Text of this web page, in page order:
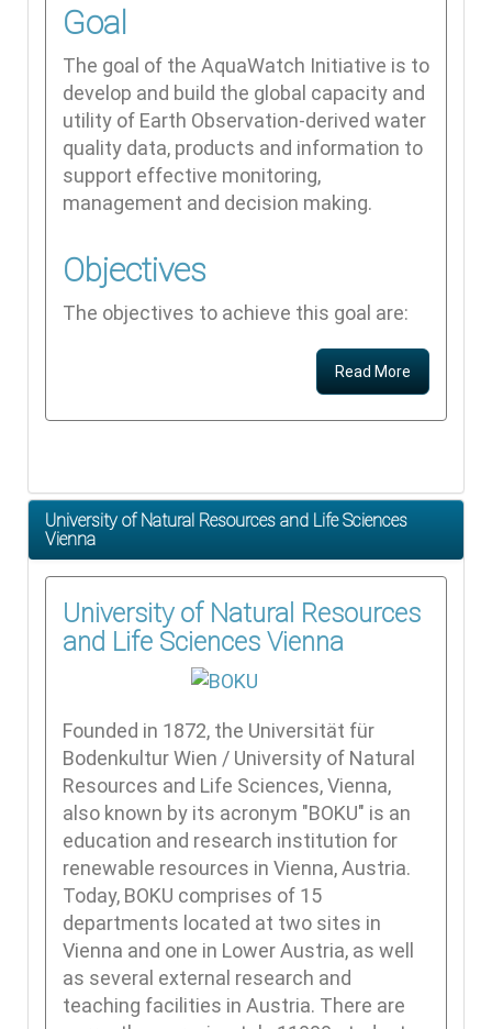
Goal
The goal of the AquaWatch Initiative is to
develop and build the global capacity and
utility of Earth Observation-derived water
quality data, products and information to
support effective monitoring,
management and decision making.
Objectives
The objectives to achieve this goal are:
Read More
University of Natural Resources and Life Sciences
Vienna
University of Natural Resources
and Life Sciences Vienna
Founded in 1872, the Universität für
Bodenkultur Wien / University of Natural
Resources and Life Sciences, Vienna,
also known by its acronym "BOKU" is an
education and research institution for
renewable resources in Vienna, Austria.
Today, BOKU comprises of 15
departments located at two sites in
Vienna and one in Lower Austria, as well
as several external research and
teaching facilities in Austria. There are